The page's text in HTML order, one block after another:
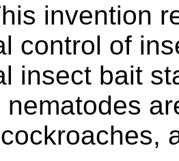
invention
control of
insect bait
nematodes